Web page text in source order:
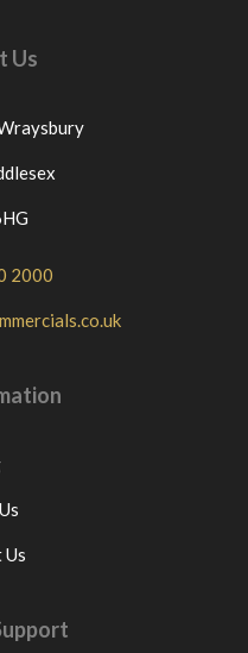
Us
2000